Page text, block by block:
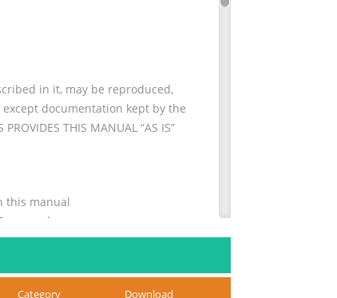
in it, may be reproduced,
documentation kept by the
THIS MANUAL “AS IS”
this manual
Category Download